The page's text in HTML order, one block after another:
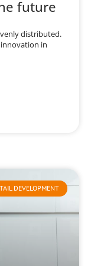
future
distributed.
in
DEVELOPMENT